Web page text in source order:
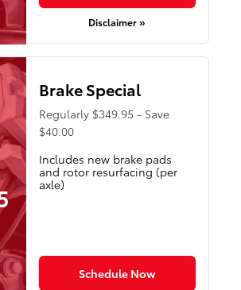
Disclaimer »
Brake Special
Regularly $349.95 - Save
$40.00
Includes new brake pads
and rotor resurfacing (per
axle)
Schedule Now